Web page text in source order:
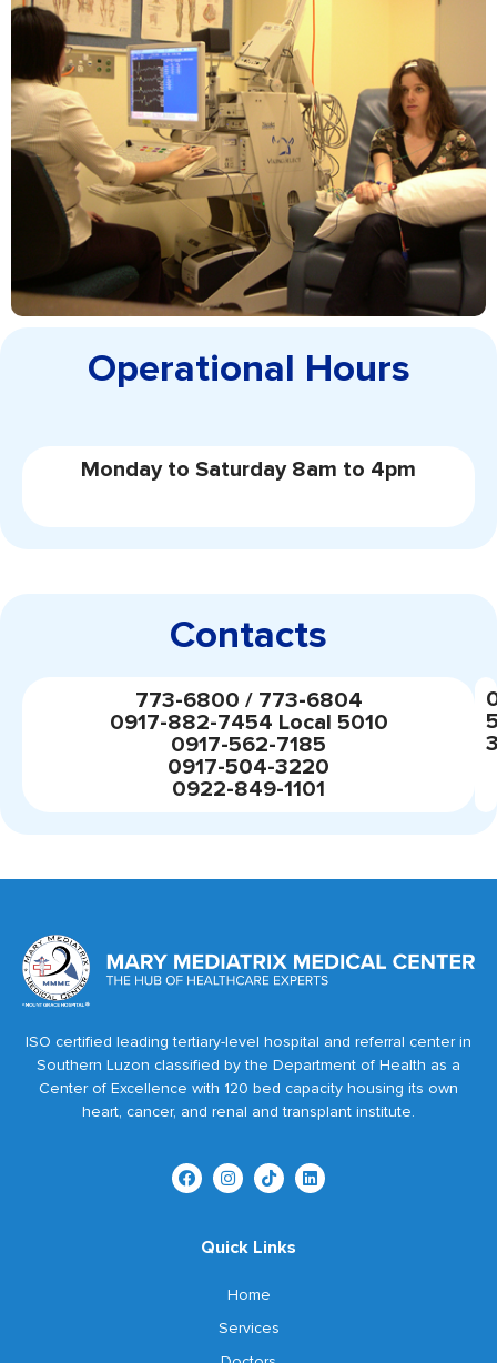
Operational Hours
Monday to Saturday 8am to 4pm
Contacts
773-6800 / 773-6804
0917-882-7454 Local 5010
0917-562-7185
0917-504-3220
0922-849-1101
ISO certified leading tertiary-level hospital and referral center in
Southern Luzon classified by the Department of Health as a
Center of Excellence with 120 bed capacity housing its own
heart, cancer, and renal and transplant institute.
Quick Links
Home
Services